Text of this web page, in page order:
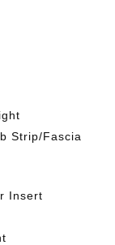
Strip/Fascia
Insert